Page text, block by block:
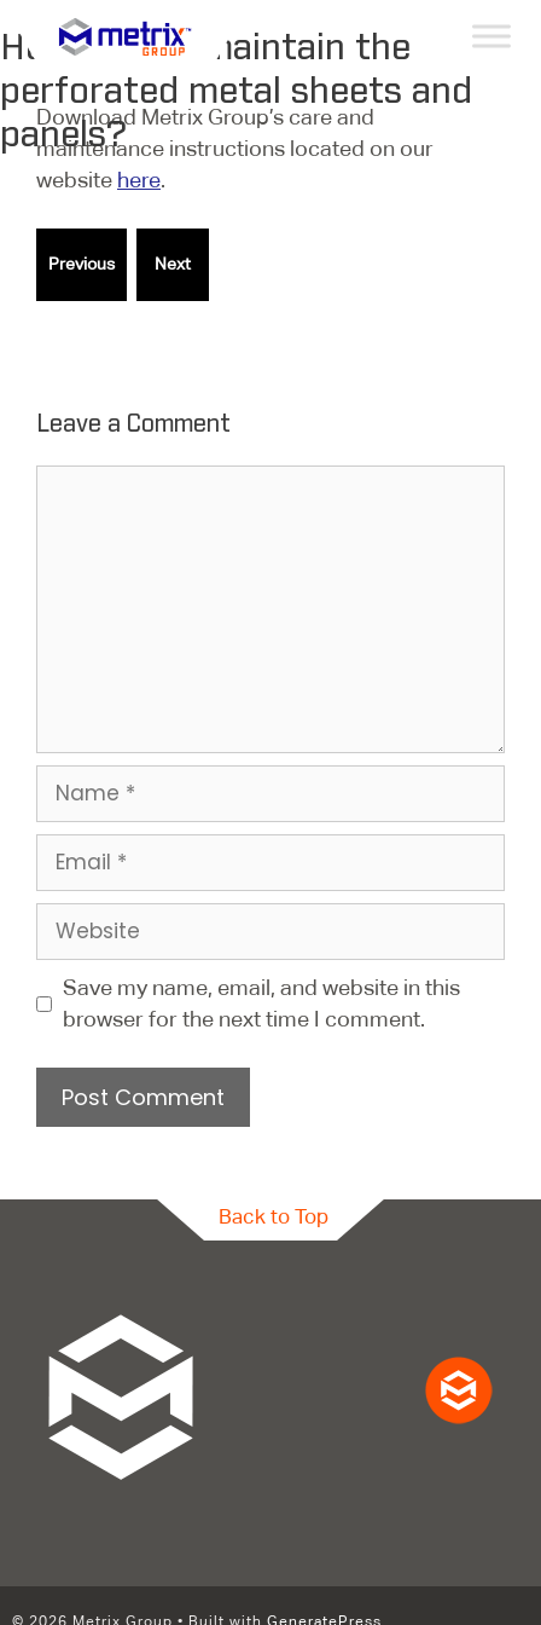
How do you maintain the
perforated metal sheets and
panels?
Download Metrix Group’s care and
maintenance instructions located on our
website here.
Leave a Comment
Save my name, email, and website in this
browser for the next time I comment.
Back to Top
© 2026 Metrix Group • Built with GeneratePress